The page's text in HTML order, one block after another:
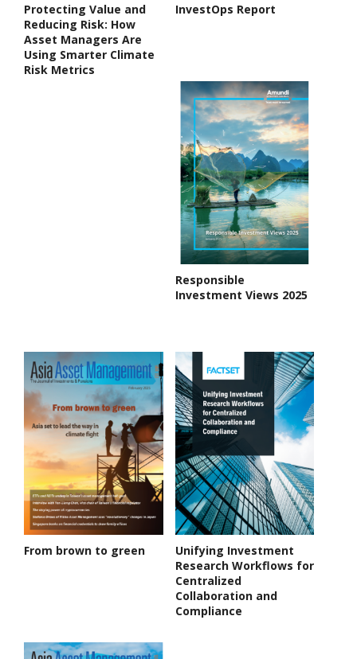
Protecting Value and
Reducing Risk: How
Asset Managers Are
Using Smarter Climate
Risk Metrics
InvestOps Report
Responsible
Investment Views 2025
From brown to green
Unifying Investment
Research Workflows for
Centralized
Collaboration and
Compliance